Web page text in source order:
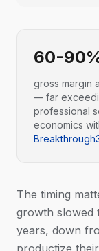
60-
gross margin
— far
professional
economics
The timing
growth slowed
years, down
productize